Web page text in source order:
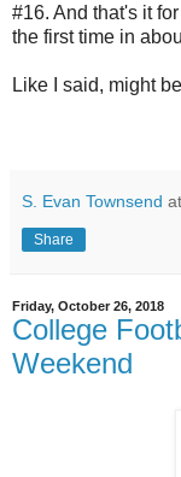
#16. And that's it
the first time in
Like I said, might
S. Evan Townsend at
Share
Friday, October 26, 2018
College
Weekend